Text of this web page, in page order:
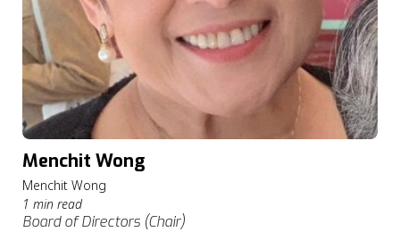
Menchit Wong
Menchit Wong
1 min read
Board of Directors (Chair)